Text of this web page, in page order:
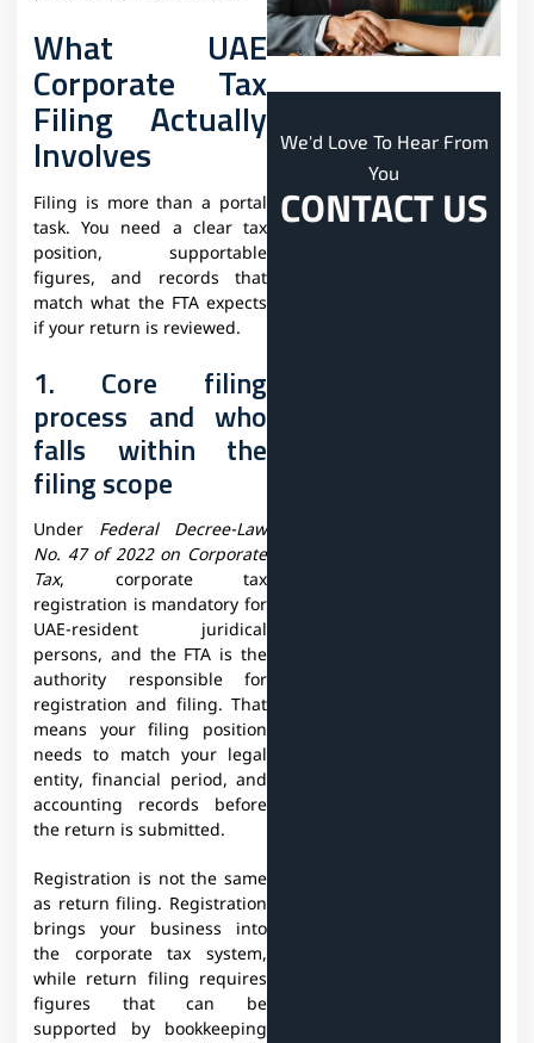
What UAE
Corporate Tax
Filing Actually
Involves
Filing is more than a portal
task. You need a clear tax
position, supportable
figures, and records that
match what the FTA expects
if your return is reviewed.
1. Core filing
process and who
falls within the
filing scope
Under Federal Decree-Law
No. 47 of 2022 on Corporate
Tax, corporate tax
registration is mandatory for
UAE-resident juridical
persons, and the FTA is the
authority responsible for
registration and filing. That
means your filing position
needs to match your legal
entity, financial period, and
accounting records before
the return is submitted.
Registration is not the same
as return filing. Registration
brings your business into
the corporate tax system,
while return filing requires
figures that can be
supported by bookkeeping
We'd Love To Hear From
You
CONTACT US